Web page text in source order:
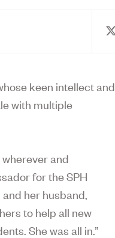
keen intellect and
with multiple
and
for the SPH
her husband,
to help all new
She was all in.”